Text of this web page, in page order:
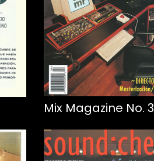
Mix Magazine No. 3